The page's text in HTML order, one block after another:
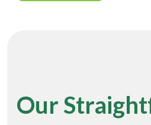
Our